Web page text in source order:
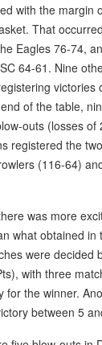
with the margin
That
Eagles 76-74,
64-61. Nine
victories
of the table,
outs (losses
registered the
(116-64)
was more
what obtained in
were decided
with three
for the winner.
between 5